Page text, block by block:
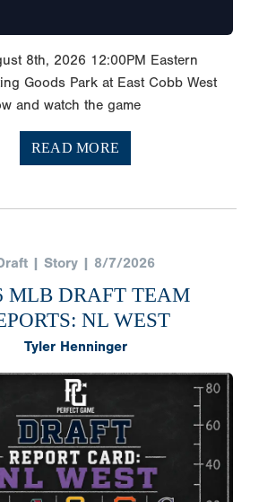
8th, 2026 12:00PM Eastern
Goods Park at East Cobb West
and watch the game
READ MORE
| Story | 8/7/2026
MLB DRAFT TEAM
NL WEST
Tyler Henninger